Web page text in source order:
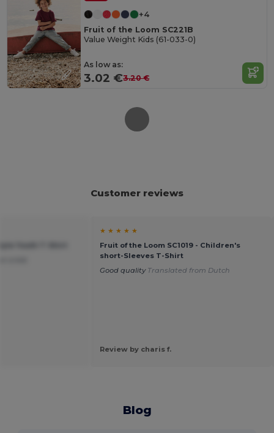
+4
Fruit of the Loom SC221B
Value Weight Kids (61-033-0)
As low as:
3.02 €3.20 €
Customer reviews
★ ★ ★ ★ ★
Fruit of the Loom SC1019 - Children's
short-Sleeves T-Shirt
Good quality Translated from Dutch
Review by charis f.
Blog